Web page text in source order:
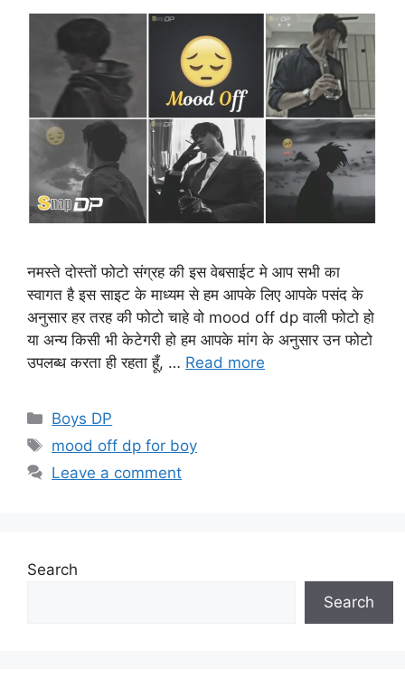
नमस्ते दोस्तों फोटो संग्रह की इस वेबसाईट मे आप सभी का
स्वागत है इस साइट के माध्यम से हम आपके लिए आपके पसंद के
अनुसार हर तरह की फोटो चाहे वो mood off dp वाली फोटो हो
या अन्य किसी भी केटेगरी हो हम आपके मांग के अनुसार उन फोटो
उपलब्ध करता ही रहता हूँ, … Read more
Categories
Boys DP
Tags
mood off dp for boy
Leave a comment
Search
Search